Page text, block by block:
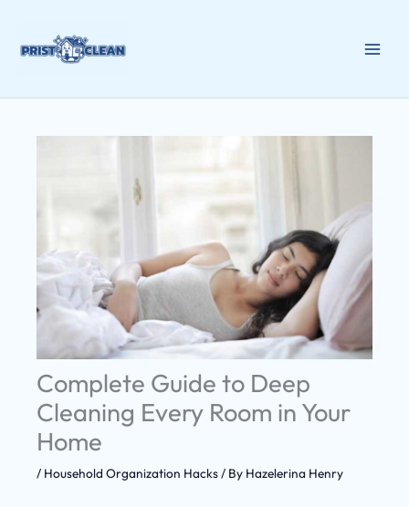
content
Complete Guide to Deep
Cleaning Every Room in Your
Home
/ Household Organization Hacks/ By Hazelerina Henry